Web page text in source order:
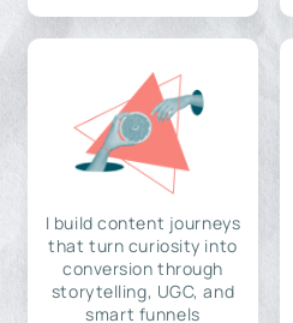
I build content journeys
that turn curiosity into
conversion through
storytelling, UGC, and
smart funnels